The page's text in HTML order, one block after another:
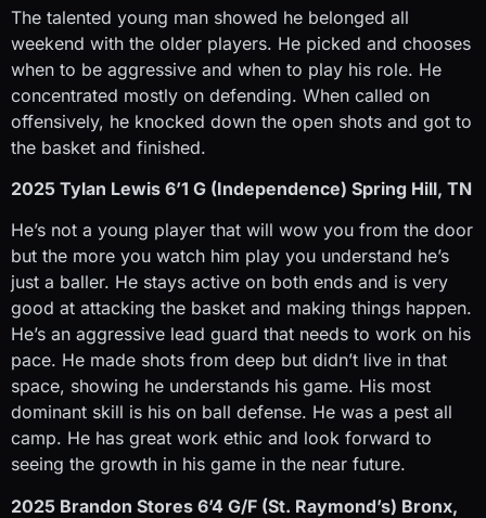
The talented young man showed he belonged all
weekend with the older players. He picked and chooses
when to be aggressive and when to play his role. He
concentrated mostly on defending. When called on
offensively, he knocked down the open shots and got to
the basket and finished.
2025 Tylan Lewis 6’1 G (Independence) Spring Hill, TN
He’s not a young player that will wow you from the door
but the more you watch him play you understand he’s
just a baller. He stays active on both ends and is very
good at attacking the basket and making things happen.
He’s an aggressive lead guard that needs to work on his
pace. He made shots from deep but didn’t live in that
space, showing he understands his game. His most
dominant skill is his on ball defense. He was a pest all
camp. He has great work ethic and look forward to
seeing the growth in his game in the near future.
2025 Brandon Stores 6’4 G/F (St. Raymond’s) Bronx,